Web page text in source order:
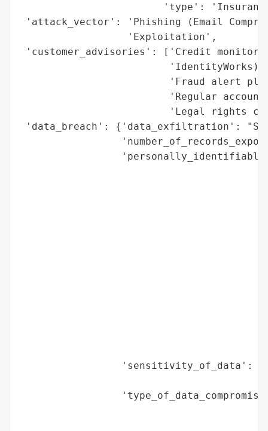
'type':
'attack_vector': 'Phishing (Email
                  'Exploitation',
'customer_advisories': ['Credit
'Fraud alert
'Regular
'Legal rights
'data_breach': {'data_exfiltration':
'sensitivity_of_data':